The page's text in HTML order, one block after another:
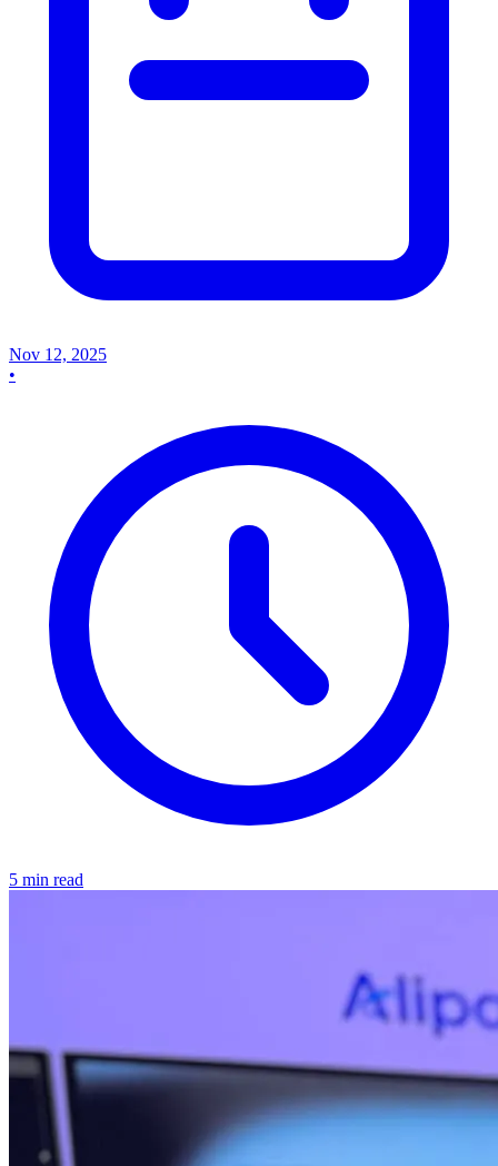
Nov 12, 2025
•
5 min read